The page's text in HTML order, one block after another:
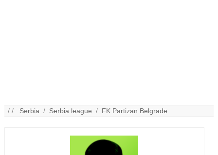
/ / Serbia / Serbia league / FK Partizan Belgrade